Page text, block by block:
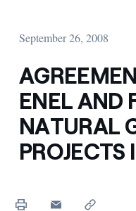
September 26, 2008
ENEL AND
NATURAL
PROJECTS